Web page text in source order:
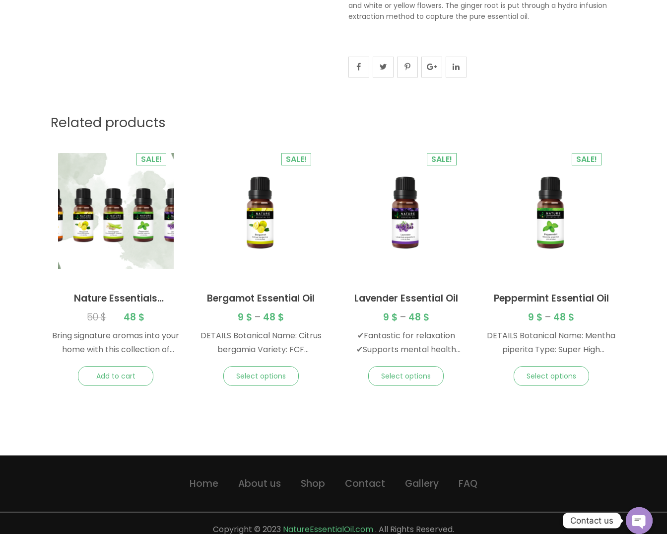
and white or yellow flowers. The ginger root is put through a hydro infusion
extraction method to capture the pure essential oil.
Related products
SALE!
Nature Essentials
Collection – Essential Oil
Gift Pack
50$ 48 $
Bring signature aromas into your
home with this collection of
great gift or souvenir to take
Add to cart
SALE!
Bergamot Essential Oil
9 $ – 48 $
DETAILS Botanical Name: Citrus
bergamia Variety: FCF
Select options
SALE!
Lavender Essential Oil
9 $ – 48 $
✔Fantastic for relaxation
✔Supports mental health
Select options
SALE!
Peppermint Essential Oil
9 $ – 48 $
DETAILS Botanical Name: Mentha
piperita Type: Super High
Steam Distilled Plant Part: WholeSelect options
Home About us Shop Contact Gallery FAQ
Copyright © 2023 NatureEssentialOil.com . All Rights Reserved.
Contact us